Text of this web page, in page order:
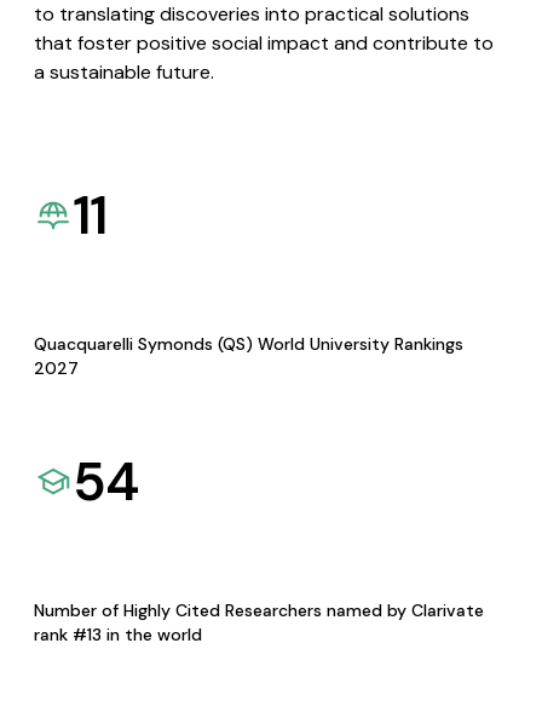
to translating discoveries into practical solutions
that foster positive social impact and contribute to
a sustainable future.
11
Quacquarelli Symonds (QS) World University Rankings
2027
54
Number of Highly Cited Researchers named by Clarivate
rank #13 in the world